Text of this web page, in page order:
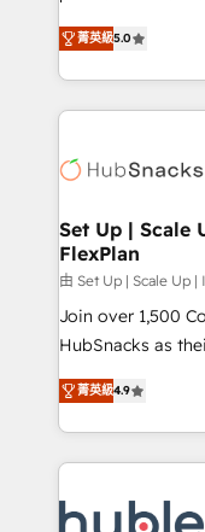
inbound
understanding,
competitive
design &
implementations
companies. We are woman-owned, powered by
coffee, and we ❤️ dogs. We produce
Impact Award
Award 🏆2020
Integrations
Marketing
2018 Website
Website Design
Sales
Growth-Driven
COS Design
菁英級5.0
Set Up | Scale
FlexPlan
由 Set Up | Scale Up
Join over 1,500
HubSnacks as
Simple pay-as-
1️⃣ Set Up |
HubSpot portals 2️⃣ Scale Up | 100% HubSpot Task
Execution... Global 24/7
Slash months
菁英級4.9